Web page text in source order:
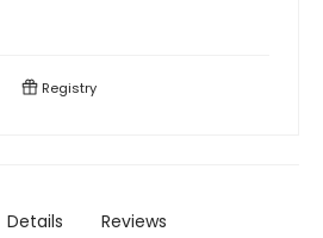
Registry
Details Reviews